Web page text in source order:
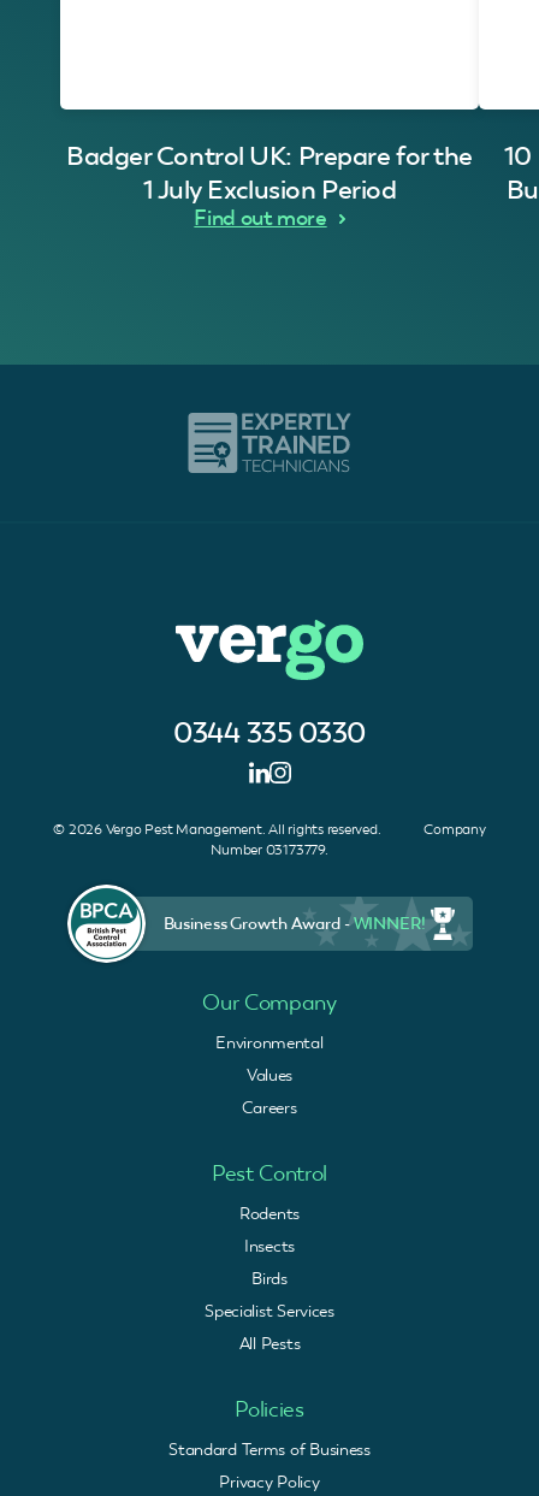
Badger Control UK: Prepare for the
1 July Exclusion Period
Find out more
0344 335 0330
© 2026 Vergo Pest Management. All rights reserved. Company
Number 03173779.
Business Growth Award -WINNER!
Our Company
Environmental
Values
Careers
Pest Control
Rodents
Insects
Birds
Specialist Services
All Pests
Policies
Standard Terms of Business
Privacy Policy